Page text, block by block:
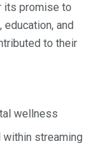
its promise to
and
to their
wellness
within streaming